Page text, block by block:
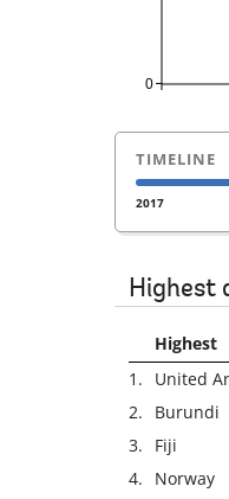
TIMELINE
2017
Highest
Highest
1.
United
2.
Burundi
3.
Fiji
4.
Norway